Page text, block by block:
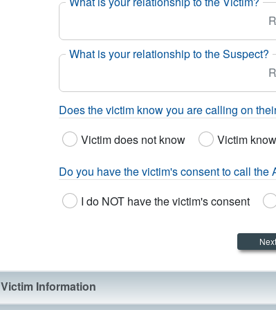
What is your relationship to the Suspect?
Does the victim know you are calling on
Victim does not know
Victim
Do you have the victim's consent to call the
I do NOT have the victim's consent
Next
Victim Information